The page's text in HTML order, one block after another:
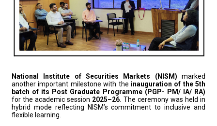
National Institute of Securities Markets (NISM) marked
another important milestone with the inauguration of the 5th
batch of its Post Graduate Programme (PGP- PM/ IA/ RA)
for the academic session 2025–26 . The ceremony was held in
hybrid mode reflecting NISM’s commitment to inclusive and
flexible learning.